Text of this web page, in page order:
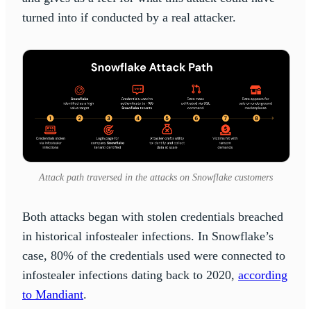
turned into if conducted by a real attacker.
Attack path traversed in the attacks on Snowflake customers
Both attacks began with stolen credentials breached
in historical infostealer infections. In Snowflake’s
case, 80% of the credentials used were connected to
infostealer infections dating back to 2020, according
to Mandiant.